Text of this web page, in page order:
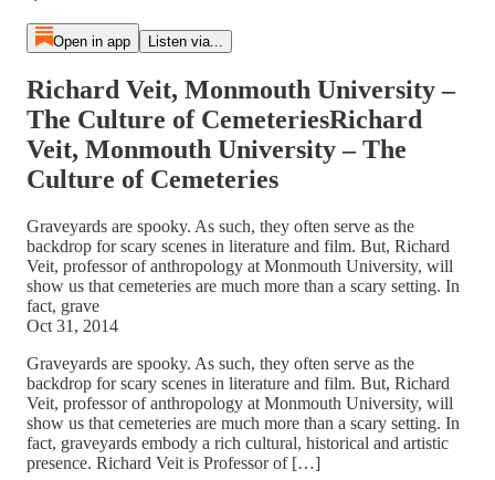
Open in app Listen via...
Richard Veit, Monmouth University –
The Culture of CemeteriesRichard
Veit, Monmouth University – The
Culture of Cemeteries
Graveyards are spooky. As such, they often serve as the
backdrop for scary scenes in literature and film. But, Richard
Veit, professor of anthropology at Monmouth University, will
show us that cemeteries are much more than a scary setting. In
fact, grave
Oct 31, 2014
Graveyards are spooky. As such, they often serve as the
backdrop for scary scenes in literature and film. But, Richard
Veit, professor of anthropology at Monmouth University, will
show us that cemeteries are much more than a scary setting. In
fact, graveyards embody a rich cultural, historical and artistic
presence. Richard Veit is Professor of […]